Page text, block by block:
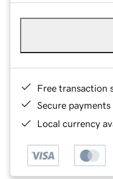
Free transaction
Secure payments
Local currency